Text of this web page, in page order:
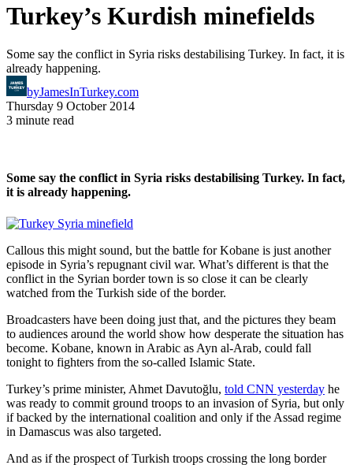
Turkey’s Kurdish minefields
Some say the conflict in Syria risks destabilising Turkey. In fact, it is
already happening.
byJamesInTurkey.com
Thursday 9 October 2014
3 minute read
Some say the conflict in Syria risks destabilising Turkey. In fact,
it is already happening.
Callous this might sound, but the battle for Kobane is just another
episode in Syria’s repugnant civil war. What’s different is that the
conflict in the Syrian border town is so close it can be clearly
watched from the Turkish side of the border.
Broadcasters have been doing just that, and the pictures they beam
to audiences around the world show how desperate the situation has
become. Kobane, known in Arabic as Ayn al-Arab, could fall
tonight to fighters from the so-called Islamic State.
Turkey’s prime minister, Ahmet Davutoğlu, told CNN yesterday he
was ready to commit ground troops to an invasion of Syria, but only
if backed by the international coalition and only if the Assad regime
in Damascus was also targeted.
And as if the prospect of Turkish troops crossing the long border